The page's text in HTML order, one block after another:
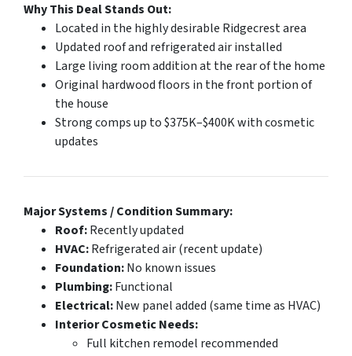
Why This Deal Stands Out:
Located in the highly desirable Ridgecrest area
Updated roof and refrigerated air installed
Large living room addition at the rear of the home
Original hardwood floors in the front portion of
the house
Strong comps up to $375K–$400K with cosmetic
updates
Major Systems / Condition Summary:
Roof:Recently updated
HVAC:Refrigerated air (recent update)
Foundation:No known issues
Plumbing:Functional
Electrical:New panel added (same time as HVAC)
Interior Cosmetic Needs:
Full kitchen remodel recommended